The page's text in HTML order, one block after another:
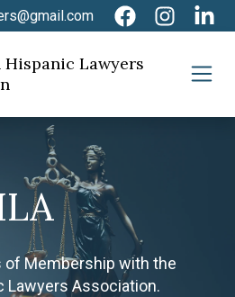
Lawyers
of Membership with the
Lawyers Association.